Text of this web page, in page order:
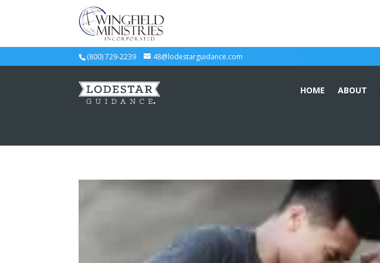
(800) 729-2239 48@lodestarguidance.com
HOME ABOUT